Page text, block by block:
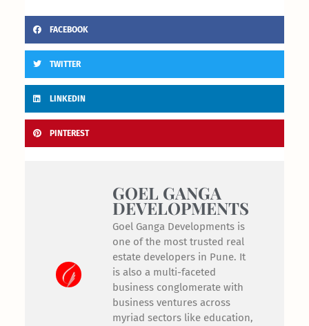
FACEBOOK
TWITTER
LINKEDIN
PINTEREST
GOEL GANGA
DEVELOPMENTS
Goel Ganga Developments is
one of the most trusted real
estate developers in Pune. It
is also a multi-faceted
business conglomerate with
business ventures across
myriad sectors like education,